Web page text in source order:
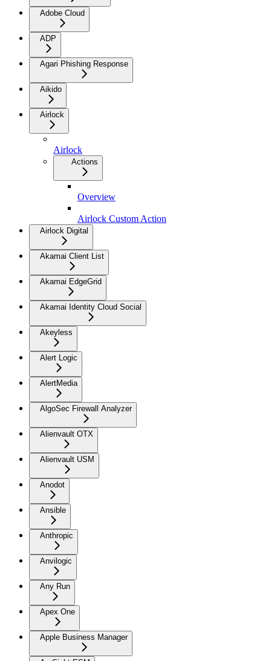
Adobe Cloud
ADP
Agari Phishing Response
Aikido
Airlock
Airlock
Actions
Overview
Airlock Custom Action
Airlock Digital
Akamai Client List
Akamai EdgeGrid
Akamai Identity Cloud Social
Akeyless
Alert Logic
AlertMedia
AlgoSec Firewall Analyzer
Alienvault OTX
Alienvault USM
Anodot
Ansible
Anthropic
Anvilogic
Any Run
Apex One
Apple Business Manager